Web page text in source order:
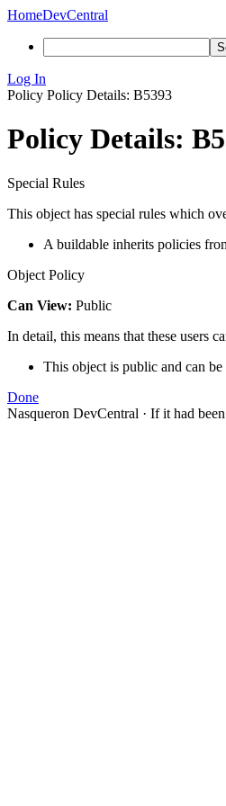
HomeDevCentral
Log In
Policy Policy Details: B5393
Policy Details:
Special Rules
This object has special rules which
A buildable inherits policies
Object Policy
Can View: Public
In detail, this means that these users
This object is public and can
Done
Nasqueron DevCentral · If it had